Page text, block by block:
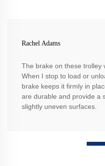
Rachel Adams
The brake on these trolley
When I stop to load or
brake keeps it firmly in
are durable and provide a
slightly uneven surfaces.